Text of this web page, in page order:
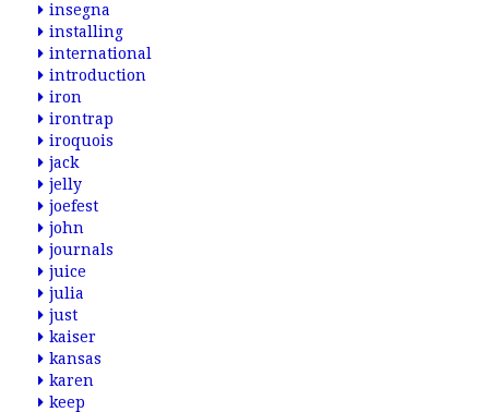
insegna
installing
international
introduction
iron
irontrap
iroquois
jack
jelly
joefest
john
journals
juice
julia
just
kaiser
kansas
karen
keep